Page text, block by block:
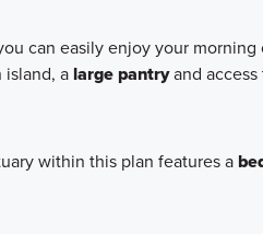
can easily enjoy your morning
alarge pantryand
within this plan features a